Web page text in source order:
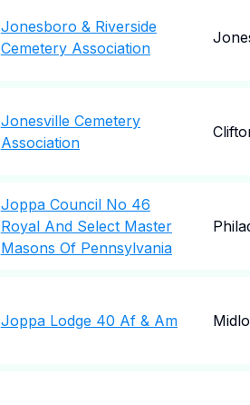
Jonesboro & Riverside
Cemetery Association
Jonesville Cemetery
Association
Joppa Council No 46
Royal And Select Master
Masons Of Pennsylvania
Joppa Lodge 40 Af & Am